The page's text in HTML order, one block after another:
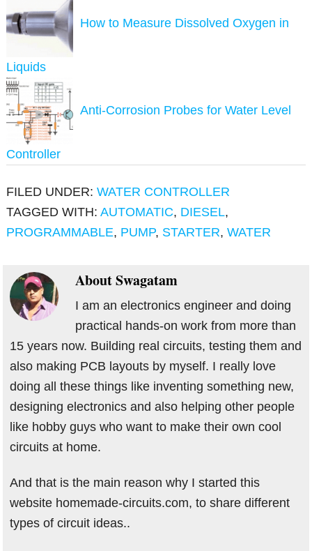
How to Measure Dissolved Oxygen in
Liquids
Anti-Corrosion Probes for Water Level
Controller
FILED UNDER:WATER CONTROLLER
TAGGED WITH:AUTOMATIC, DIESEL,
PROGRAMMABLE, PUMP, STARTER,WATER
AboutSwagatam
I am an electronics engineer and doing
practical hands-on work from more than
15 years now. Building real circuits, testing them and
also making PCB layouts by myself. I really love
doing all these things like inventing something new,
designing electronics and also helping other people
like hobby guys who want to make their own cool
circuits at home.
And that is the main reason why I started this
website homemade-circuits.com, to share different
types of circuit ideas..